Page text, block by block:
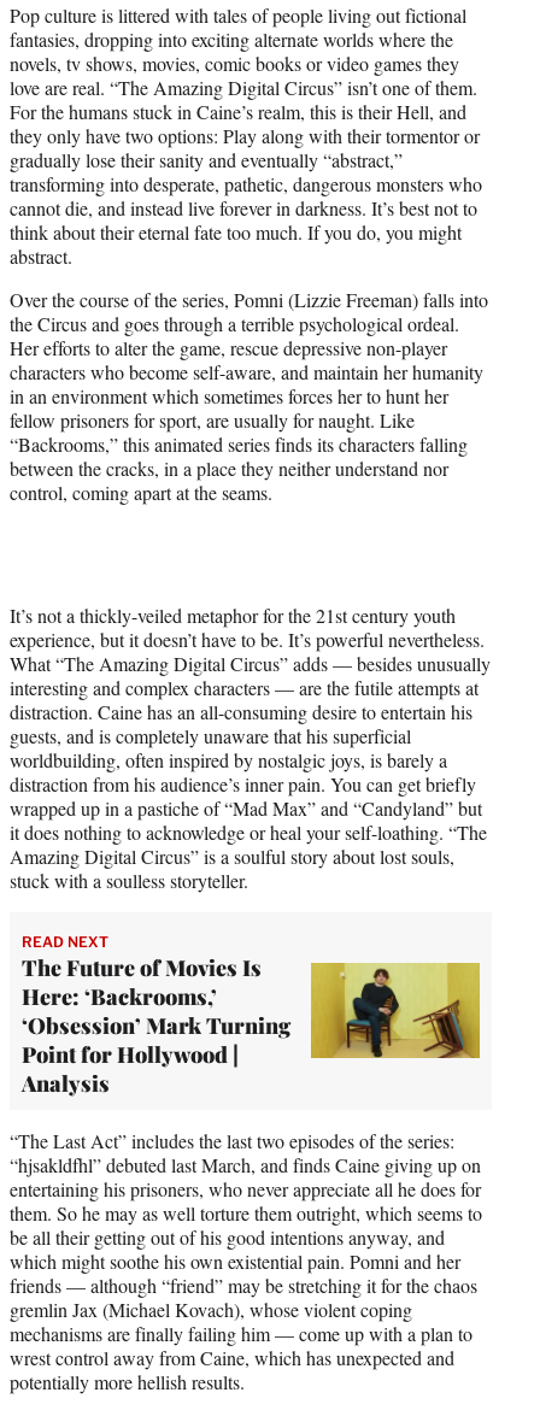
Pop culture is littered with tales of people living out fictional
fantasies, dropping into exciting alternate worlds where the
novels, tv shows, movies, comic books or video games they
love are real. “The Amazing Digital Circus” isn’t one of them.
For the humans stuck in Caine’s realm, this is their Hell, and
they only have two options: Play along with their tormentor or
gradually lose their sanity and eventually “abstract,”
transforming into desperate, pathetic, dangerous monsters who
cannot die, and instead live forever in darkness. It’s best not to
think about their eternal fate too much. If you do, you might
abstract.
Over the course of the series, Pomni (Lizzie Freeman) falls into
the Circus and goes through a terrible psychological ordeal.
Her efforts to alter the game, rescue depressive non-player
characters who become self-aware, and maintain her humanity
in an environment which sometimes forces her to hunt her
fellow prisoners for sport, are usually for naught. Like
“Backrooms,” this animated series finds its characters falling
between the cracks, in a place they neither understand nor
control, coming apart at the seams.
It’s not a thickly-veiled metaphor for the 21st century youth
experience, but it doesn’t have to be. It’s powerful nevertheless.
What “The Amazing Digital Circus” adds — besides unusually
interesting and complex characters — are the futile attempts at
distraction. Caine has an all-consuming desire to entertain his
guests, and is completely unaware that his superficial
worldbuilding, often inspired by nostalgic joys, is barely a
distraction from his audience’s inner pain. You can get briefly
wrapped up in a pastiche of “Mad Max” and “Candyland” but
it does nothing to acknowledge or heal your self-loathing. “The
Amazing Digital Circus” is a soulful story about lost souls,
stuck with a soulless storyteller.
READ NEXT
The Future of Movies Is
Here: ‘Backrooms,’
‘Obsession’ Mark Turning
Point for Hollywood |
Analysis
“The Last Act” includes the last two episodes of the series:
“hjsakldfhl” debuted last March, and finds Caine giving up on
entertaining his prisoners, who never appreciate all he does for
them. So he may as well torture them outright, which seems to
be all their getting out of his good intentions anyway, and
which might soothe his own existential pain. Pomni and her
friends — although “friend” may be stretching it for the chaos
gremlin Jax (Michael Kovach), whose violent coping
mechanisms are finally failing him — come up with a plan to
wrest control away from Caine, which has unexpected and
potentially more hellish results.